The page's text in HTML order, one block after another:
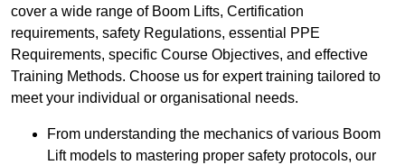
cover a wide range of Boom Lifts, Certification
requirements, safety Regulations, essential PPE
Requirements, specific Course Objectives, and effective
Training Methods. Choose us for expert training tailored to
meet your individual or organisational needs.
From understanding the mechanics of various Boom
Lift models to mastering proper safety protocols, our